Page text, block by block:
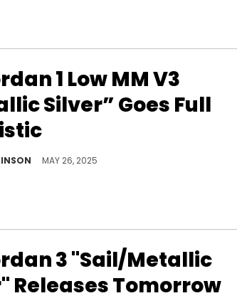
1 Low MM V3
Silver” Goes Full
MAY 26, 2025
3 "Sail/Metallic
Releases Tomorrow